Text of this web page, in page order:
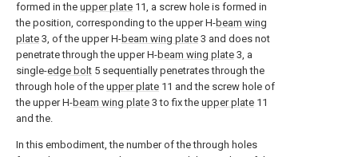
formed in the upper plate 11, a screw hole is formed in
the position, corresponding to the upper H-beam wing
plate 3, of the upper H-beam wing plate 3 and does not
penetrate through the upper H-beam wing plate 3, a
single-edge bolt 5 sequentially penetrates through the
through hole of the upper plate 11 and the screw hole of
the upper H-beam wing plate 3 to fix the upper plate 11
and the.
In this embodiment, the number of the through holes